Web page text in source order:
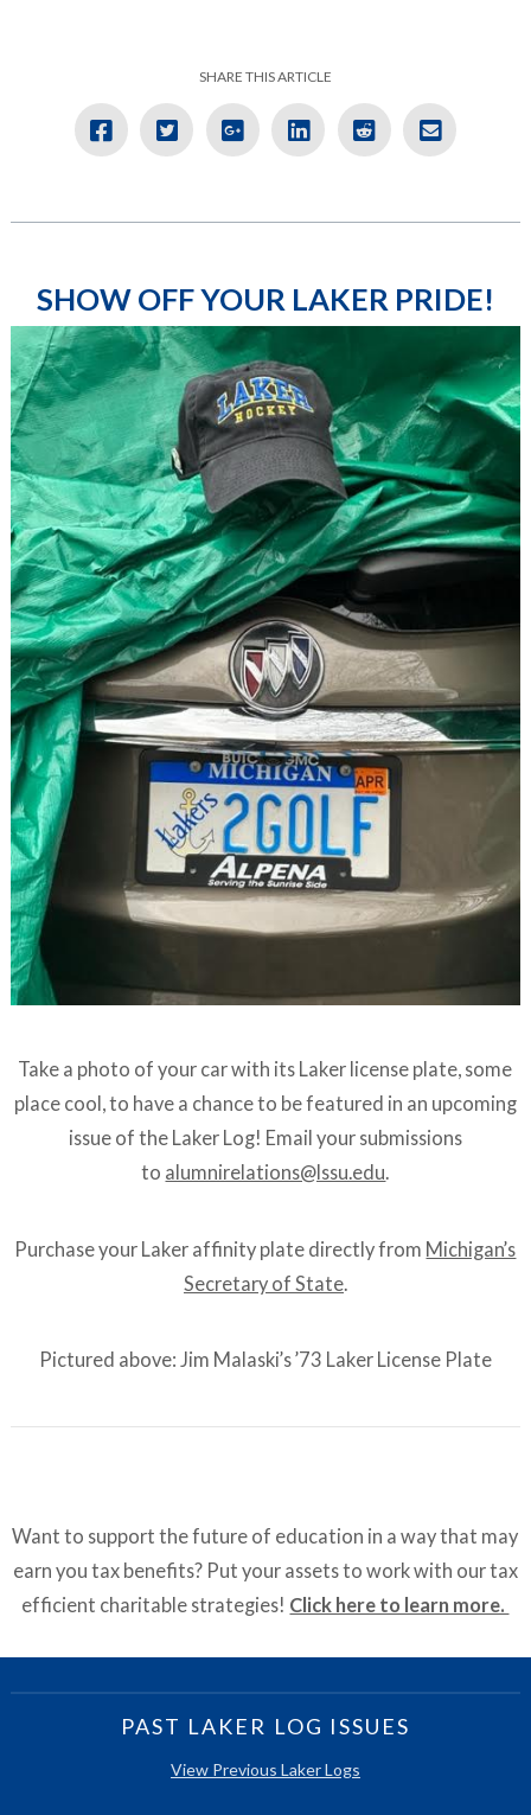
SHARE THIS ARTICLE
SHOW OFF YOUR LAKER PRIDE!
Take a photo of your car with its Laker license plate, some
place cool, to have a chance to be featured in an upcoming
issue of the Laker Log! Email your submissions
to alumnirelations@lssu.edu.
Purchase your Laker affinity plate directly from Michigan’s
Secretary of State.
Pictured above: Jim Malaski’s ’73 Laker License Plate
Want to support the future of education in a way that may
earn you tax benefits? Put your assets to work with our tax
efficient charitable strategies! Click here to learn more.
PAST LAKER LOG ISSUES
View Previous Laker Logs